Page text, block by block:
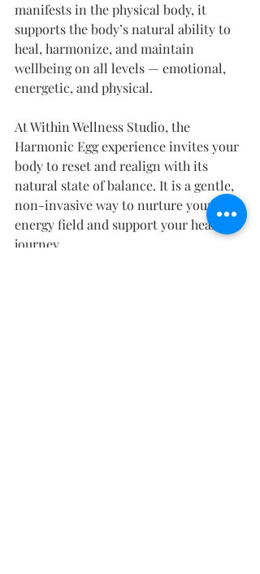
manifests in the physical body, it
supports the body’s natural ability to
heal, harmonize, and maintain
wellbeing on all levels — emotional,
energetic, and physical.
At Within Wellness Studio, the
Harmonic Egg experience invites your
body to reset and realign with its
natural state of balance. It is a gentle,
non-invasive way to nurture your
energy field and support your healing
journey.